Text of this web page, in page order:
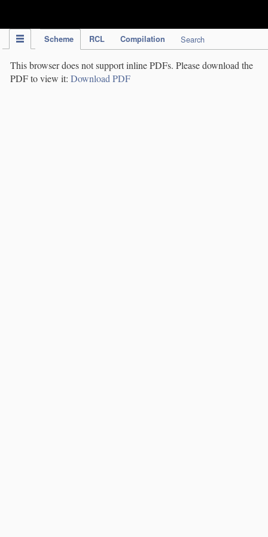
Scheme RCL Compilation Search
This browser does not support inline PDFs. Please download the
PDF to view it: Download PDF